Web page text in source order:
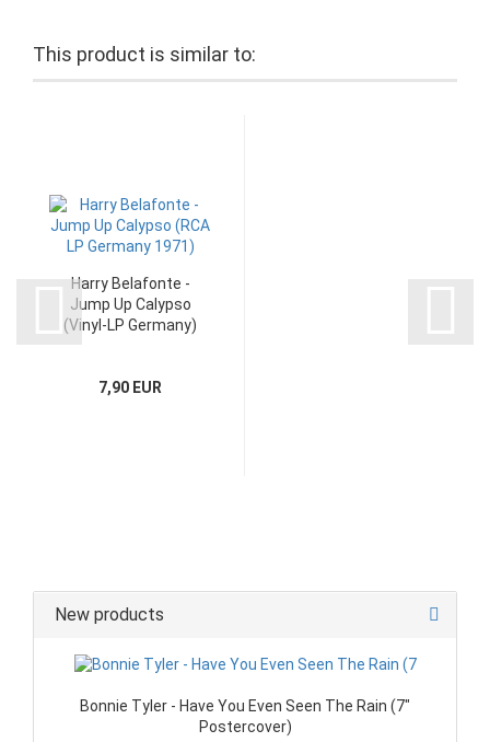
This product is similar to:
Harry Belafonte -
Jump Up Calypso
(Vinyl-LP Germany)
7,90 EUR
New products
Bonnie Tyler - Have You Even Seen The Rain (7"
Postercover)